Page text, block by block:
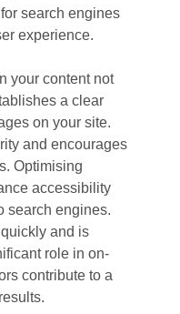
search engines
experience.
your content not
a clear
on your site.
and encourages
Optimising
accessibility
search engines.
and is
role in on-
contribute to a